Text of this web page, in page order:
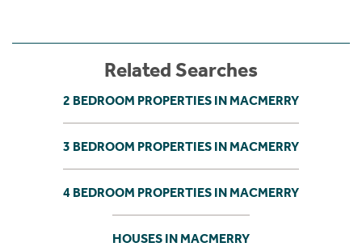
Related Searches
2 BEDROOM PROPERTIES IN MACMERRY
3 BEDROOM PROPERTIES IN MACMERRY
4 BEDROOM PROPERTIES IN MACMERRY
HOUSES IN MACMERRY